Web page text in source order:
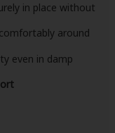
in place without
around
even in damp